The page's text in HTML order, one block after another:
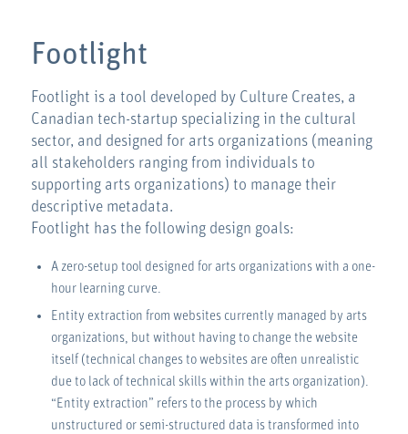
Footlight
Footlight is a tool developed by Culture Creates, a
Canadian tech-startup specializing in the cultural
sector, and designed for arts organizations (meaning
all stakeholders ranging from individuals to
supporting arts organizations) to manage their
descriptive metadata.
Footlight has the following design goals:
A zero-setup tool designed for arts organizations with a one-
hour learning curve.
Entity extraction from websites currently managed by arts
organizations, but without having to change the website
itself (technical changes to websites are often unrealistic
due to lack of technical skills within the arts organization).
“Entity extraction” refers to the process by which
unstructured or semi-structured data is transformed into